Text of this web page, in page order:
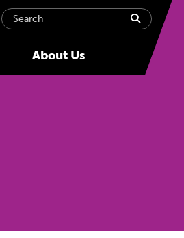
About Us
Search submit